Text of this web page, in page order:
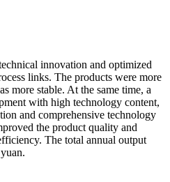
innovation and optimized
links. The products were more
more stable. At the same time, a
with high technology content,
and comprehensive technology
the product quality and
The total annual output